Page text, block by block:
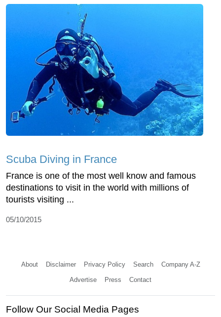
Scuba Diving in France
France is one of the most well know and famous
destinations to visit in the world with millions of
tourists visiting ...
05/10/2015
About Disclaimer Privacy Policy Search Company A-Z
Advertise Press Contact
Follow Our Social Media Pages